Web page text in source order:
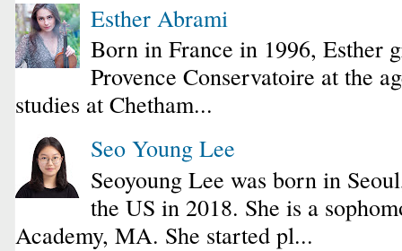
Esther Abrami
Born in France in 1996, Esther
Provence Conservatoire at the
studies at Chetham...
Seo Young Lee
Seoyoung Lee was born in
the US in 2018. She is a
Academy, MA. She started pl...